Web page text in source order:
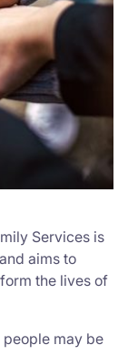
Services is
aims to
the lives of
may be